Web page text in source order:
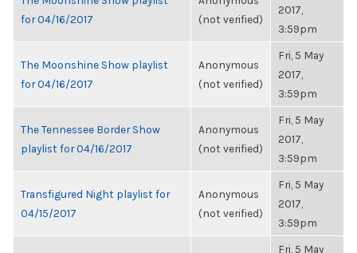
for 04/16/2017
(not verified)
2017,
3:59pm
The Moonshine Show playlist
for 04/16/2017
Anonymous
(not verified)
Fri, 5 May
2017,
3:59pm
The Tennessee Border Show
playlist for 04/16/2017
Anonymous
(not verified)
Fri, 5 May
2017,
3:59pm
Transfigured Night playlist for
04/15/2017
Anonymous
(not verified)
Fri, 5 May
2017,
3:59pm
Fri, 5 May